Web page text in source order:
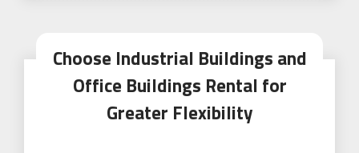
Choose Industrial Buildings and
Office Buildings Rental for
Greater Flexibility